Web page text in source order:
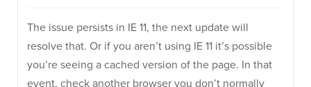
The issue persists in IE 11, the next update will
resolve that. Or if you aren’t using IE 11 it’s possible
you’re seeing a cached version of the page. In that
event, check another browser you don’t normally